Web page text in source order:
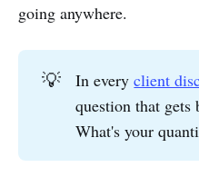
going anywhere.
💡 In everyclient
question that gets
What's your